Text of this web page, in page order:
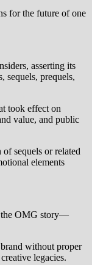
for the future of one
asserting its
prequels,
took effect on
value, and public
sequels or related
elements
the OMG story—
without proper
legacies.